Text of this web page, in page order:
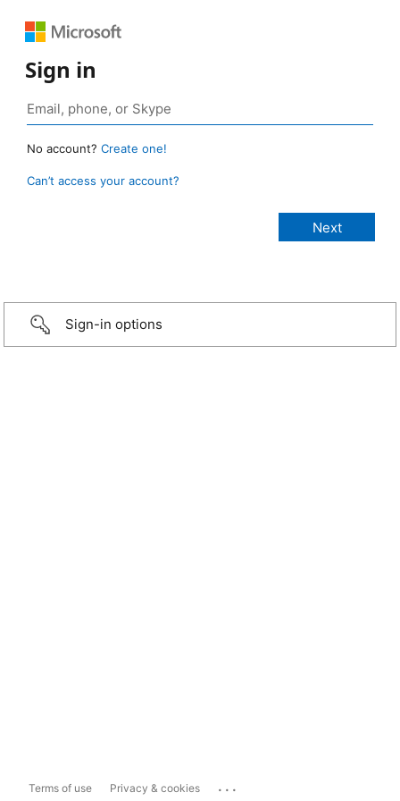
Sign in
No account? Create one!
Can’t access your account?
Sign-in options
Terms of use Privacy & cookies ...